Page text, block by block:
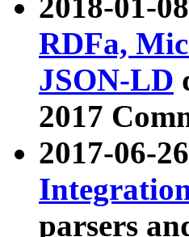
2018-01-
RDFa,
JSON-LD
2017
2017-06-
parsers